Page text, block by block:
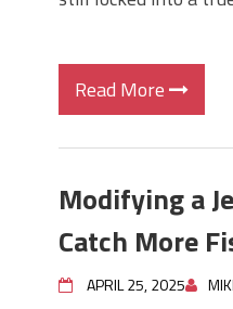
Read More
Modifying a
Catch More
APRIL 25, 2025